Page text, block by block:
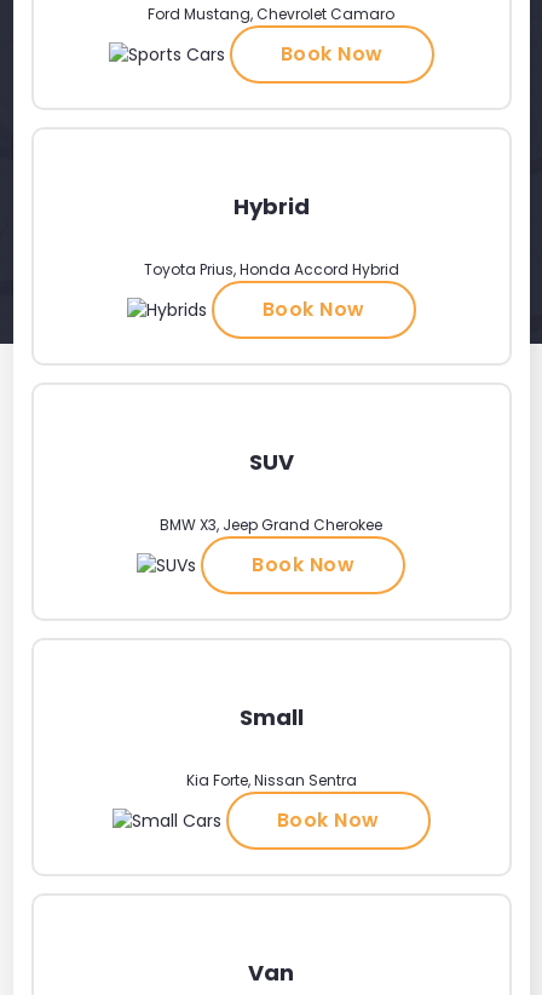
Ford Mustang, Chevrolet Camaro
Book Now
Hybrid
Toyota Prius, Honda Accord Hybrid
Book Now
SUV
BMW X3, Jeep Grand Cherokee
Book Now
Small
Kia Forte, Nissan Sentra
Book Now
Van